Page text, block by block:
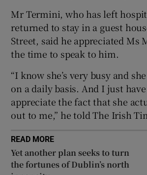
Mr Termini, who has left
returned to stay in a guest
Street, said he appreciated Ms
the time to speak to him.
“I know she’s very busy and
on a daily basis. And I just
appreciate the fact that she
out to me,” he told The Irish
READ MORE
Yet another plan seeks to turn
the fortunes of Dublin’s north